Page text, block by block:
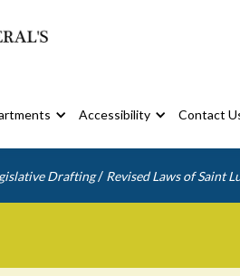
Accessibility Contact
Drafting / Revised Laws of Saint